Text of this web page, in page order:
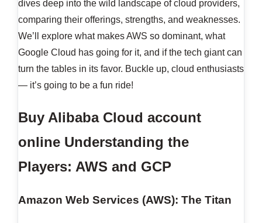
dives deep into the wild landscape of cloud providers,
comparing their offerings, strengths, and weaknesses.
We’ll explore what makes AWS so dominant, what
Google Cloud has going for it, and if the tech giant can
turn the tables in its favor. Buckle up, cloud enthusiasts
— it’s going to be a fun ride!
Buy Alibaba Cloud account
online Understanding the
Players: AWS and GCP
Amazon Web Services (AWS): The Titan